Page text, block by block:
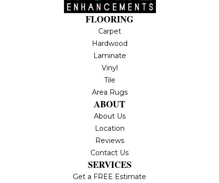
FLOORING
Carpet
Hardwood
Laminate
Vinyl
Tile
Area Rugs
ABOUT
About Us
Location
Reviews
Contact Us
SERVICES
Get a FREE Estimate